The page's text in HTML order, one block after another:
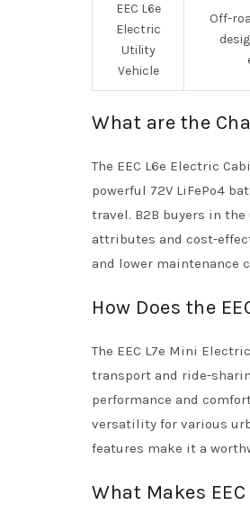
EEC L6e
Electric
Utility
Vehicle
Off-
What are the
The EEC L6e Electric
powerful 72V LiFePo4
travel. B2B buyers in
attributes and cost-
and lower maintenance
How Does the
The EEC L7e Mini
transport and ride-
performance and
versatility for various
features make it a
What Makes